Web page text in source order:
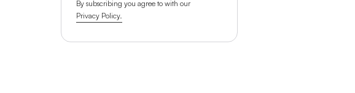
By subscribing you agree to with our
Privacy Policy.